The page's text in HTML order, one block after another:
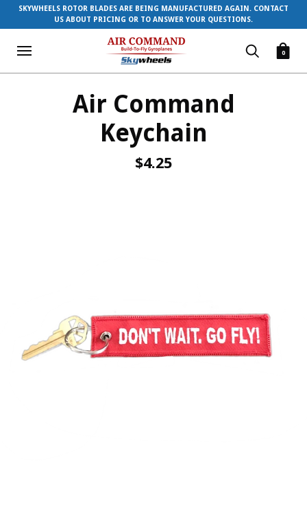
SKYWHEELS ROTOR BLADES ARE BEING MANUFACTURED AGAIN. CONTACT
US ABOUT PRICING OR TO ANSWER YOUR QUESTIONS.
0
Air Command
Keychain
$4.25